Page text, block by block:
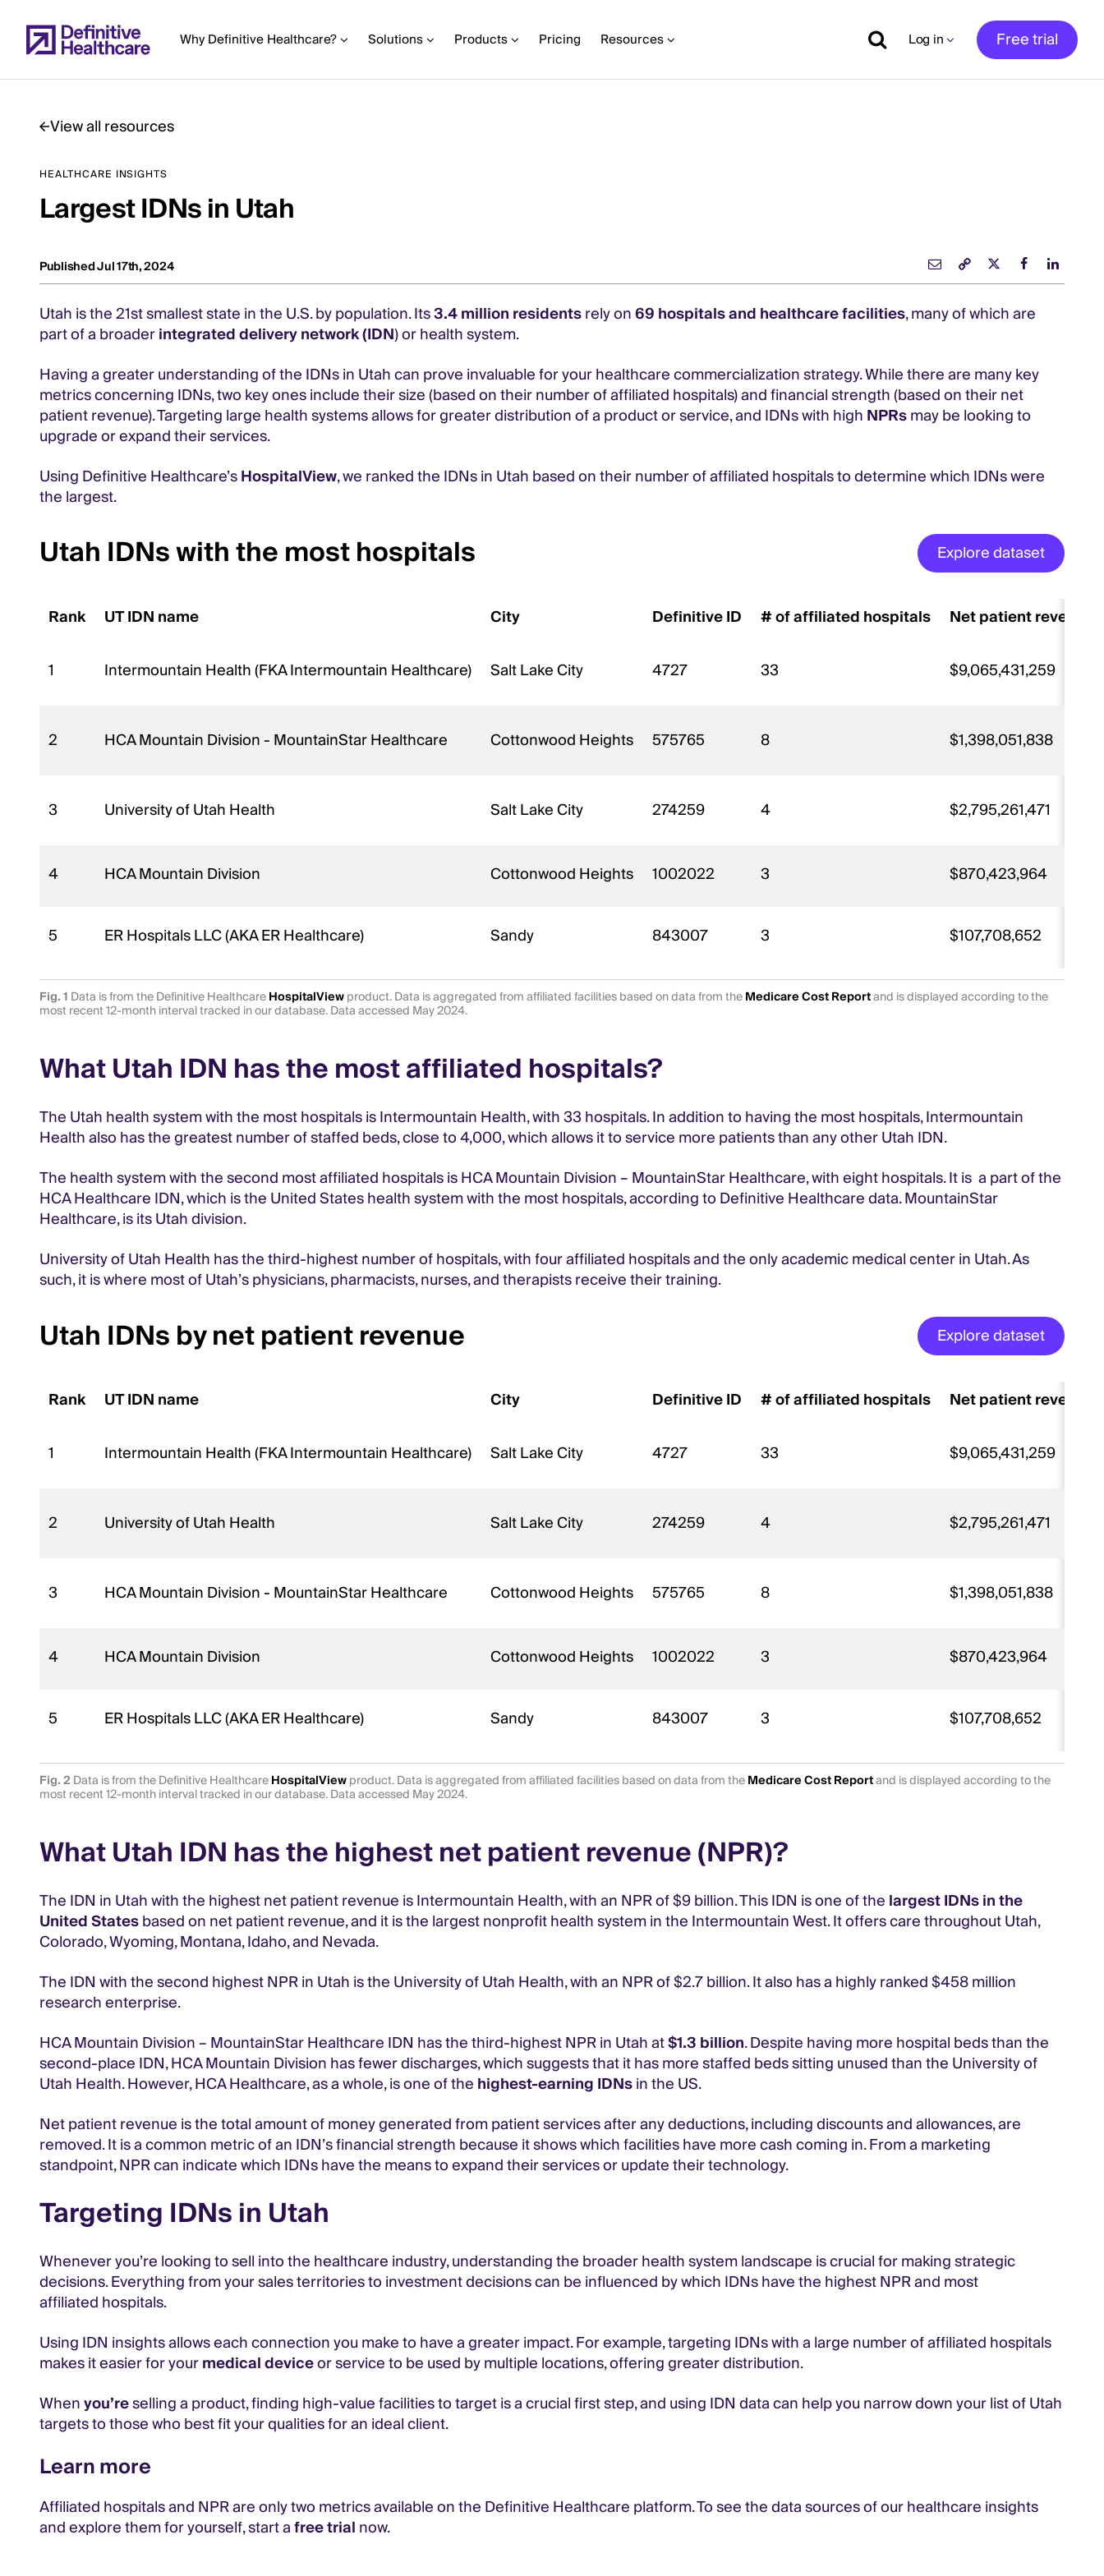
to
main Why Definitive Healthcare? Solutions Products Pricing Resources Log in Free trial
Main
Content
View all resources
HEALTHCARE INSIGHTS
Largest IDNs in Utah
Published Jul 17th, 2024
Utah is the 21st smallest state in the U.S. by population. Its3.4 million residentsrely on69 hospitals and healthcare facilities, many of which are
part of a broaderintegrated delivery network (IDN) or health system.
Having a greater understanding of the IDNs in Utah can prove invaluable for your healthcare commercialization strategy. While there are many key
metrics concerning IDNs, two key ones include their size (based on their number of affiliated hospitals) and financial strength (based on their net
patient revenue). Targeting large health systems allows for greater distribution of a product or service, and IDNs with highNPRsmay be looking to
upgrade or expand their services.
Using Definitive Healthcare’sHospitalView, we ranked the IDNs in Utah based on their number of affiliated hospitals to determine which IDNs were
the largest.
Utah IDNs with the most hospitals Explore dataset
Rank UT IDN name City Definitive ID # of affiliated hospitals Net patient revenue
1 Intermountain Health (FKA Intermountain Healthcare) Salt Lake City 4727 33 $9,065,431,259
2 HCA Mountain Division - MountainStar Healthcare Cottonwood Heights 575765 8 $1,398,051,838
3 University of Utah Health Salt Lake City 274259 4 $2,795,261,471
4 HCA Mountain Division Cottonwood Heights 1002022 3 $870,423,964
5 ER Hospitals LLC (AKA ER Healthcare) Sandy 843007 3 $107,708,652
Fig. 1 Data is from the Definitive HealthcareHospitalViewproduct. Data is aggregated from affiliated facilities based on data from theMedicare Cost Reportand is displayed according to the
most recent 12-month interval tracked in our database. Data accessed May 2024.
What Utah IDN has the most affiliated hospitals?
The Utah health system with the most hospitals is Intermountain Health, with 33 hospitals. In addition to having the most hospitals, Intermountain
Health also has the greatest number of staffed beds, close to 4,000, which allows it to service more patients than any other Utah IDN.
The health system with the second most affiliated hospitals is HCA Mountain Division – MountainStar Healthcare, with eight hospitals. It is a part of the
HCA Healthcare IDN, which is the United States health system with the most hospitals, according to Definitive Healthcare data. MountainStar
Healthcare, is its Utah division.
University of Utah Health has the third-highest number of hospitals, with four affiliated hospitals and the only academic medical center in Utah. As
such, it is where most of Utah’s physicians, pharmacists, nurses, and therapists receive their training.
Utah IDNs by net patient revenue Explore dataset
Rank UT IDN name City Definitive ID # of affiliated hospitals Net patient revenue
1 Intermountain Health (FKA Intermountain Healthcare) Salt Lake City 4727 33 $9,065,431,259
2 University of Utah Health Salt Lake City 274259 4 $2,795,261,471
3 HCA Mountain Division - MountainStar Healthcare Cottonwood Heights 575765 8 $1,398,051,838
4 HCA Mountain Division Cottonwood Heights 1002022 3 $870,423,964
5 ER Hospitals LLC (AKA ER Healthcare) Sandy 843007 3 $107,708,652
Fig. 2 Data is from the Definitive HealthcareHospitalViewproduct. Data is aggregated from affiliated facilities based on data from theMedicare Cost Reportand is displayed according to the
most recent 12-month interval tracked in our database. Data accessed May 2024.
What Utah IDN has the highest net patient revenue (NPR)?
The IDN in Utah with the highest net patient revenue is Intermountain Health, with an NPR of $9 billion. This IDN is one of thelargest IDNs in the
United Statesbased on net patient revenue, and it is the largest nonprofit health system in the Intermountain West. It offers care throughout Utah,
Colorado, Wyoming, Montana, Idaho, and Nevada.
The IDN with the second highest NPR in Utah is the University of Utah Health, with an NPR of $2.7 billion. It also has a highly ranked $458 million
research enterprise.
HCA Mountain Division – MountainStar Healthcare IDN has the third-highest NPR in Utah at$1.3 billion. Despite having more hospital beds than the
second-place IDN, HCA Mountain Division has fewer discharges, which suggests that it has more staffed beds sitting unused than the University of
Utah Health. However, HCA Healthcare, as a whole, is one of thehighest-earning IDNsin the US.
Net patient revenue is the total amount of money generated from patient services after any deductions, including discounts and allowances, are
removed. It is a common metric of an IDN’s financial strength because it shows which facilities have more cash coming in. From a marketing
standpoint, NPR can indicate which IDNs have the means to expand their services or update their technology.
Targeting IDNs in Utah
Whenever you’re looking to sell into the healthcare industry, understanding the broader health system landscape is crucial for making strategic
decisions. Everything from your sales territories to investment decisions can be influenced by which IDNs have the highest NPR and most
affiliated hospitals.
Using IDN insights allows each connection you make to have a greater impact. For example, targeting IDNs with a large number of affiliated hospitals
makes it easier for yourmedical deviceor service to be used by multiple locations, offering greater distribution.
Whenyou’reselling a product, finding high-value facilities to target is a crucial first step, and using IDN data can help you narrow down your list of Utah
targets to those who best fit your qualities for an ideal client.
Learn more
Affiliated hospitals and NPR are only two metrics available on the Definitive Healthcare platform. To see the data sources of our healthcare insights
and explore them for yourself, start afree trialnow.